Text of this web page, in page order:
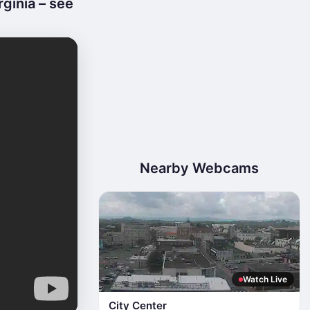
– see
Nearby Webcams
Watch Live
City Center